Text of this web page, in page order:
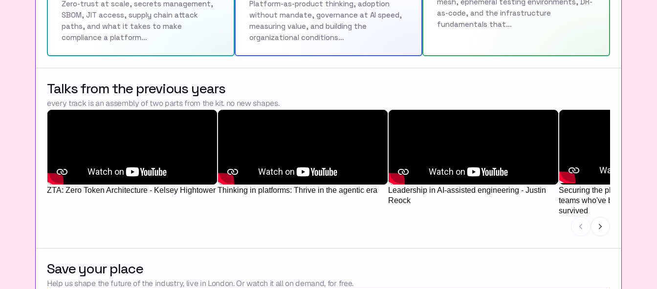
Zero-trust at scale, secrets management,
SBOM, JIT access, supply chain attack
paths, and what it takes to make
compliance a platform…
Platform-as-product thinking, adoption
without mandate, governance at AI speed,
measuring value, and building the
organizational conditions…
as-code, and the infrastructure
fundamentals that…
Talks from the previous years
every track is an assembly of two parts from the kit. no new shapes.
ZTA: Zero Token Architecture - Kelsey Hightower Thinking in platforms: Thrive in the agentic era
Leadership in AI-assisted engineering - Justin
Reock
Securing the platform:
teams who've been
survived
Save your place
Help us shape the future of the industry, live in London. Or watch it all on demand, for free.